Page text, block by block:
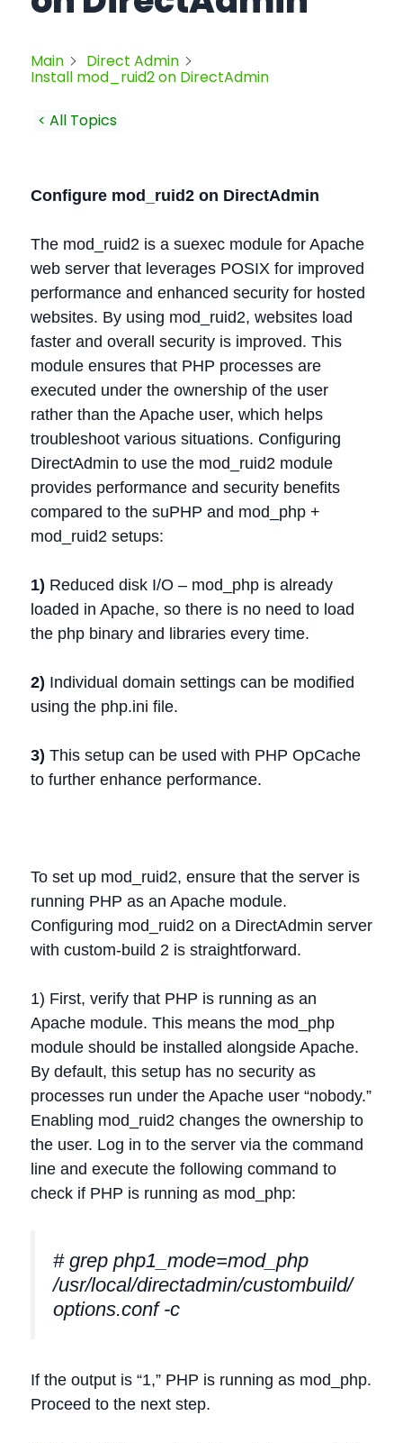
Main Direct Admin
Install mod_ruid2 on DirectAdmin
< All Topics
Configure mod_ruid2 on DirectAdmin
The mod_ruid2 is a suexec module for Apache
web server that leverages POSIX for improved
performance and enhanced security for hosted
websites. By using mod_ruid2, websites load
faster and overall security is improved. This
module ensures that PHP processes are
executed under the ownership of the user
rather than the Apache user, which helps
troubleshoot various situations. Configuring
DirectAdmin to use the mod_ruid2 module
provides performance and security benefits
compared to the suPHP and mod_php +
mod_ruid2 setups:
1) Reduced disk I/O – mod_php is already
loaded in Apache, so there is no need to load
the php binary and libraries every time.
2) Individual domain settings can be modified
using the php.ini file.
3) This setup can be used with PHP OpCache
to further enhance performance.
To set up mod_ruid2, ensure that the server is
running PHP as an Apache module.
Configuring mod_ruid2 on a DirectAdmin server
with custom-build 2 is straightforward.
1) First, verify that PHP is running as an
Apache module. This means the mod_php
module should be installed alongside Apache.
By default, this setup has no security as
processes run under the Apache user “nobody.”
Enabling mod_ruid2 changes the ownership to
the user. Log in to the server via the command
line and execute the following command to
check if PHP is running as mod_php:
# grep php1_mode=mod_php
/usr/local/directadmin/custombuild/
options.conf -c
If the output is “1,” PHP is running as mod_php.
Proceed to the next step.